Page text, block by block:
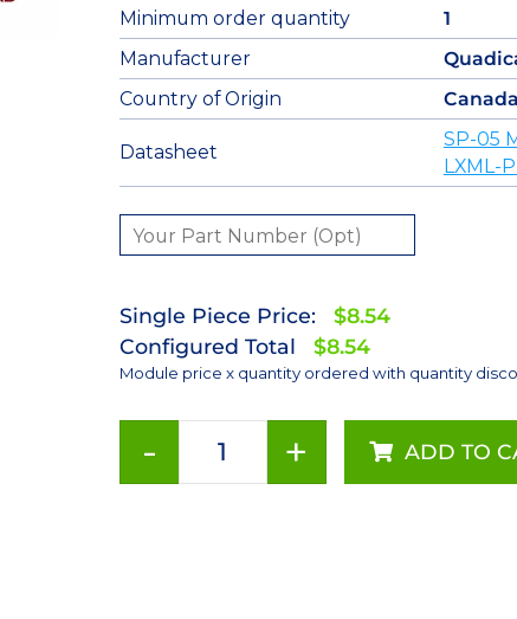
Minimum order quantity
1
Manufacturer
Country of Origin
Canada
Datasheet
SP-05
LXML-
Single Piece Price:
$8.54
Configured Total
$8.54
Module price x quantity ordered with quantity
- + ADD TO